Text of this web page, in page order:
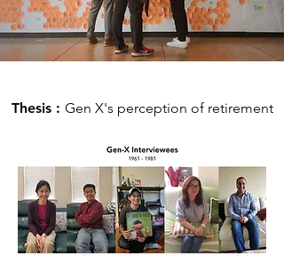
Thesis : Gen X's perception of retirement